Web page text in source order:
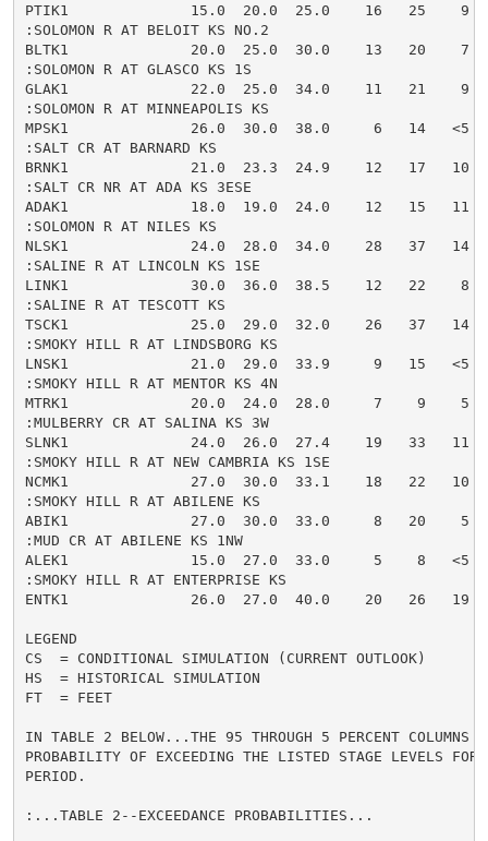
PTIK1              15.0  20.0  25.0    16   25    9
:SOLOMON R AT BELOIT KS NO.2
BLTK1              20.0  25.0  30.0    13   20    7
:SOLOMON R AT GLASCO KS 1S
GLAK1              22.0  25.0  34.0    11   21    9
:SOLOMON R AT MINNEAPOLIS KS
MPSK1              26.0  30.0  38.0     6   14   <5
:SALT CR AT BARNARD KS
BRNK1              21.0  23.3  24.9    12   17   10
:SALT CR NR AT ADA KS 3ESE
ADAK1              18.0  19.0  24.0    12   15   11
:SOLOMON R AT NILES KS
NLSK1              24.0  28.0  34.0    28   37   14
:SALINE R AT LINCOLN KS 1SE
LINK1              30.0  36.0  38.5    12   22    8
:SALINE R AT TESCOTT KS
TSCK1              25.0  29.0  32.0    26   37   14
:SMOKY HILL R AT LINDSBORG KS
LNSK1              21.0  29.0  33.9     9   15   <5
:SMOKY HILL R AT MENTOR KS 4N
MTRK1              20.0  24.0  28.0     7    9    5
:MULBERRY CR AT SALINA KS 3W
SLNK1              24.0  26.0  27.4    19   33   11
:SMOKY HILL R AT NEW CAMBRIA KS 1SE
NCMK1              27.0  30.0  33.1    18   22   10
:SMOKY HILL R AT ABILENE KS
ABIK1              27.0  30.0  33.0     8   20    5
:MUD CR AT ABILENE KS 1NW
ALEK1              15.0  27.0  33.0     5    8   <5
:SMOKY HILL R AT ENTERPRISE KS
ENTK1              26.0  27.0  40.0    20   26   19
LEGEND
CS  = CONDITIONAL SIMULATION (CURRENT OUTLOOK)
HS  = HISTORICAL SIMULATION
FT  = FEET
IN TABLE 2 BELOW...THE 95 THROUGH 5 PERCENT COLUMNS
PROBABILITY OF EXCEEDING THE LISTED STAGE LEVELS
PERIOD.
:...TABLE 2--EXCEEDANCE PROBABILITIES...